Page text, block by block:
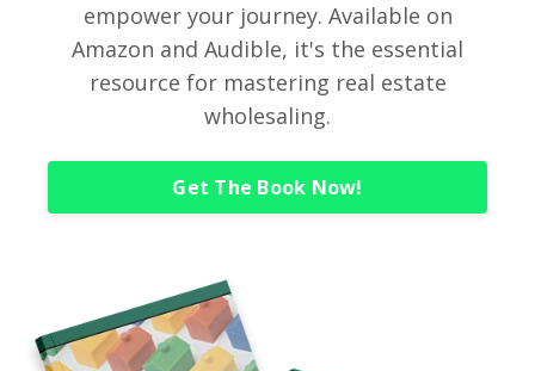
empower your journey. Available on
Amazon and Audible, it's the essential
resource for mastering real estate
wholesaling.
Get The Book Now!